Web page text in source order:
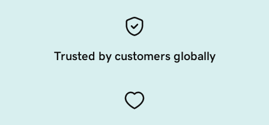
Trusted by customers globally